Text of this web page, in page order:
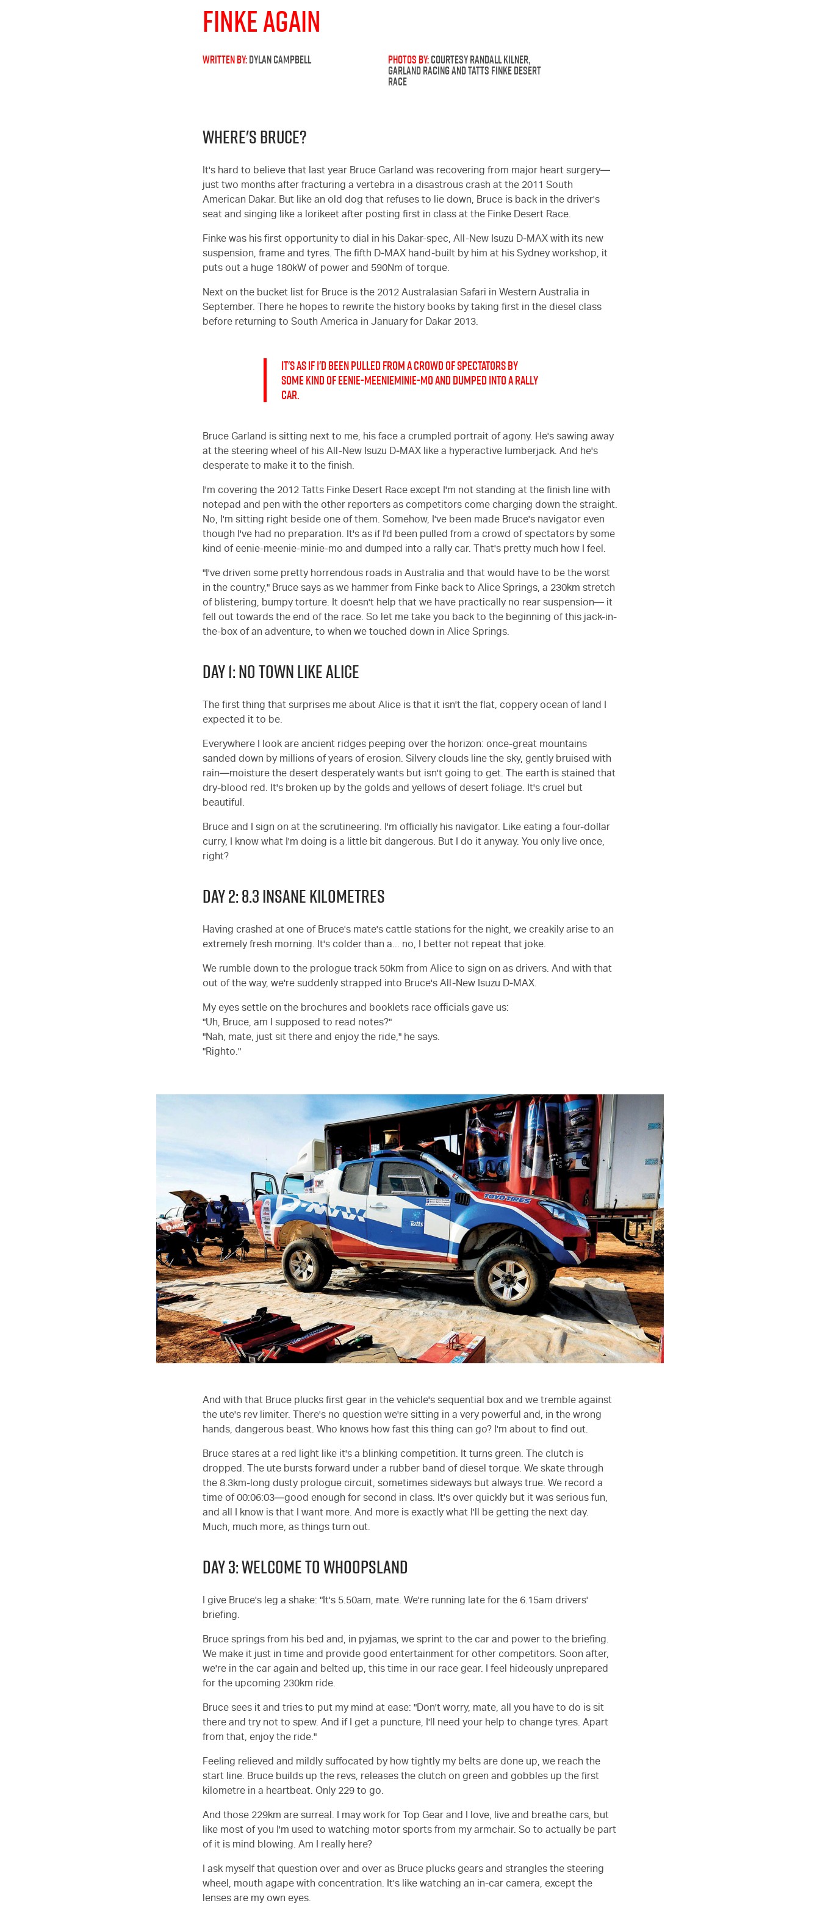
Finke Again
WRITTEN BY:DYLAN CAMPBELL PHOTOS BY:COURTESY RANDALL KILNER,
GARLAND RACING AND TATTS FINKE DESERT
RACE
WHERE'S BRUCE?
It's hard to believe that last year Bruce Garland was recovering from major heart surgery—
just two months after fracturing a vertebra in a disastrous crash at the 2011 South
American Dakar. But like an old dog that refuses to lie down, Bruce is back in the driver's
seat and singing like a lorikeet after posting first in class at the Finke Desert Race.
Finke was his first opportunity to dial in his Dakar-spec, All-New Isuzu D‑MAX with its new
suspension, frame and tyres. The fifth D‑MAX hand-built by him at his Sydney workshop, it
puts out a huge 180kW of power and 590Nm of torque.
Next on the bucket list for Bruce is the 2012 Australasian Safari in Western Australia in
September. There he hopes to rewrite the history books by taking first in the diesel class
before returning to South America in January for Dakar 2013.
IT'S AS IF I'D BEEN PULLED FROM A CROWD OF SPECTATORS BY
SOME KIND OF EENIE-MEENIEMINIE-MO AND DUMPED INTO A RALLY
CAR.
Bruce Garland is sitting next to me, his face a crumpled portrait of agony. He's sawing away
at the steering wheel of his All-New Isuzu D‑MAX like a hyperactive lumberjack. And he's
desperate to make it to the finish.
I'm covering the 2012 Tatts Finke Desert Race except I'm not standing at the finish line with
notepad and pen with the other reporters as competitors come charging down the straight.
No, I'm sitting right beside one of them. Somehow, I've been made Bruce's navigator even
though I've had no preparation. It's as if I'd been pulled from a crowd of spectators by some
kind of eenie-meenie-minie-mo and dumped into a rally car. That's pretty much how I feel.
"I've driven some pretty horrendous roads in Australia and that would have to be the worst
in the country," Bruce says as we hammer from Finke back to Alice Springs, a 230km stretch
of blistering, bumpy torture. It doesn't help that we have practically no rear suspension— it
fell out towards the end of the race. So let me take you back to the beginning of this jack-in-
the-box of an adventure, to when we touched down in Alice Springs.
DAY 1: NO TOWN LIKE ALICE
The first thing that surprises me about Alice is that it isn't the flat, coppery ocean of land I
expected it to be.
Everywhere I look are ancient ridges peeping over the horizon: once-great mountains
sanded down by millions of years of erosion. Silvery clouds line the sky, gently bruised with
rain—moisture the desert desperately wants but isn't going to get. The earth is stained that
dry-blood red. It's broken up by the golds and yellows of desert foliage. It's cruel but
beautiful.
Bruce and I sign on at the scrutineering. I'm officially his navigator. Like eating a four-dollar
curry, I know what I'm doing is a little bit dangerous. But I do it anyway. You only live once,
right?
DAY 2: 8.3 INSANE KILOMETRES
Having crashed at one of Bruce's mate's cattle stations for the night, we creakily arise to an
extremely fresh morning. It's colder than a... no, I better not repeat that joke.
We rumble down to the prologue track 50km from Alice to sign on as drivers. And with that
out of the way, we're suddenly strapped into Bruce's All-New Isuzu D‑MAX.
My eyes settle on the brochures and booklets race officials gave us:
"Uh, Bruce, am I supposed to read notes?"
"Nah, mate, just sit there and enjoy the ride," he says.
"Righto."
And with that Bruce plucks first gear in the vehicle's sequential box and we tremble against
the ute's rev limiter. There's no question we're sitting in a very powerful and, in the wrong
hands, dangerous beast. Who knows how fast this thing can go? I'm about to find out.
Bruce stares at a red light like it's a blinking competition. It turns green. The clutch is
dropped. The ute bursts forward under a rubber band of diesel torque. We skate through
the 8.3km-long dusty prologue circuit, sometimes sideways but always true. We record a
time of 00:06:03—good enough for second in class. It's over quickly but it was serious fun,
and all I know is that I want more. And more is exactly what I'll be getting the next day.
Much, much more, as things turn out.
DAY 3: WELCOME TO WHOOPSLAND
I give Bruce's leg a shake: "It's 5.50am, mate. We're running late for the 6.15am drivers'
briefing.
Bruce springs from his bed and, in pyjamas, we sprint to the car and power to the briefing.
We make it just in time and provide good entertainment for other competitors. Soon after,
we're in the car again and belted up, this time in our race gear. I feel hideously unprepared
for the upcoming 230km ride.
Bruce sees it and tries to put my mind at ease: "Don't worry, mate, all you have to do is sit
there and try not to spew. And if I get a puncture, I'll need your help to change tyres. Apart
from that, enjoy the ride."
Feeling relieved and mildly suffocated by how tightly my belts are done up, we reach the
start line. Bruce builds up the revs, releases the clutch on green and gobbles up the first
kilometre in a heartbeat. Only 229 to go.
And those 229km are surreal. I may work for Top Gear and I love, live and breathe cars, but
like most of you I'm used to watching motor sports from my armchair. So to actually be part
of it is mind blowing. Am I really here?
I ask myself that question over and over as Bruce plucks gears and strangles the steering
wheel, mouth agape with concentration. It's like watching an in-car camera, except the
lenses are my own eyes.